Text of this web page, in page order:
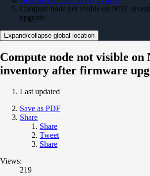
Compute node not visible on NDE
upgrade
Expand/collapse global location
Compute node not visible on
inventory after firmware
Last updated
Save as PDF
Share
Share
Tweet
Share
Views:
219